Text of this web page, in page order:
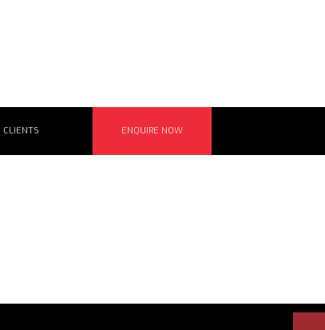
CLIENTS ENQUIRE NOW